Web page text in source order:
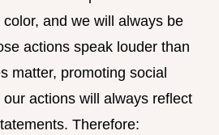
and we will always be
actions speak louder than
matter, promoting social
actions will always reflect
Therefore: